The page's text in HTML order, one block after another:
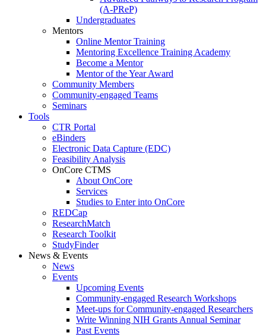
(A-PReP)
Undergraduates
Mentors
Online Mentor Training
Mentoring Excellence Training Academy
Become a Mentor
Mentor of the Year Award
Community Members
Community-engaged Teams
Seminars
Tools
CTR Portal
eBinders
Electronic Data Capture (EDC)
Feasibility Analysis
OnCore CTMS
About OnCore
Services
Studies to Enter into OnCore
REDCap
ResearchMatch
Research Toolkit
StudyFinder
News & Events
News
Events
Upcoming Events
Community-engaged Research Workshops
Meet-ups for Community-engaged Researchers
Write Winning NIH Grants Annual Seminar
Past Events